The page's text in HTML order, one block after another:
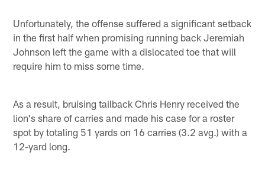
Unfortunately, the offense suffered a significant setback
in the first half when promising running back Jeremiah
Johnson left the game with a dislocated toe that will
require him to miss some time.
As a result, bruising tailback Chris Henry received the
lion's share of carries and made his case for a roster
spot by totaling 51 yards on 16 carries (3.2 avg.) with a
12-yard long.